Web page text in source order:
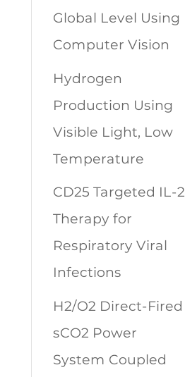
Global Level Using
Computer Vision
Hydrogen
Production Using
Visible Light, Low
Temperature
CD25 Targeted IL-2
Therapy for
Respiratory Viral
Infections
H2/O2 Direct-Fired
sCO2 Power
System Coupled